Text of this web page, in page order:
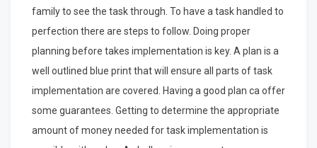
family to see the task through. To have a task handled to
perfection there are steps to follow. Doing proper
planning before takes implementation is key. A plan is a
well outlined blue print that will ensure all parts of task
implementation are covered. Having a good plan ca offer
some guarantees. Getting to determine the appropriate
amount of money needed for task implementation is